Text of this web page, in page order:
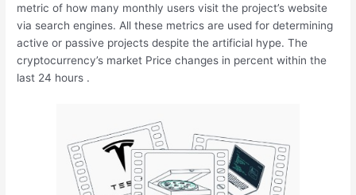
metric of how many monthly users visit the project’s website
via search engines. All these metrics are used for determining
active or passive projects despite the artificial hype. The
cryptocurrency’s market Price changes in percent within the
last 24 hours .